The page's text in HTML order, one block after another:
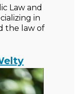
Law and
in
the law of